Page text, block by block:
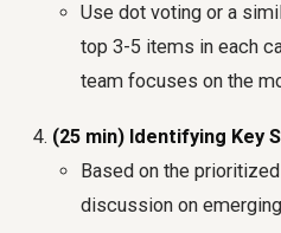
Use dot voting or a
top 3-5 items in each
team focuses on the
(25 min) Identifying Key
Based on the
discussion on